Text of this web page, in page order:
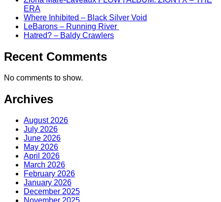
ERA
Where Inhibited – Black Silver Void
LeBarons – Running River
Hatred? – Baldy Crawlers
Recent Comments
No comments to show.
Archives
August 2026
July 2026
June 2026
May 2026
April 2026
March 2026
February 2026
January 2026
December 2025
November 2025